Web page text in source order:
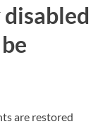
are restored